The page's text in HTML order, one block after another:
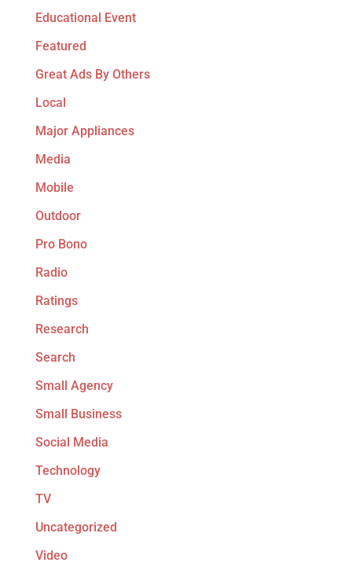
Educational Event
Featured
Great Ads By Others
Local
Major Appliances
Media
Mobile
Outdoor
Pro Bono
Radio
Ratings
Research
Search
Small Agency
Small Business
Social Media
Technology
TV
Uncategorized
Video